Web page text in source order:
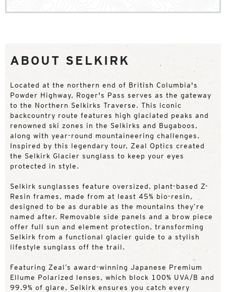
ABOUT SELKIRK
Located at the northern end of British Columbia's
Powder Highway, Roger's Pass serves as the gateway
to the Northern Selkirks Traverse. This iconic
backcountry route features high glaciated peaks and
renowned ski zones in the Selkirks and Bugaboos,
along with year-round mountaineering challenges.
Inspired by this legendary tour, Zeal Optics created
the Selkirk Glacier sunglass to keep your eyes
protected in style.
Selkirk sunglasses feature oversized, plant-based Z-
Resin frames, made from at least 45% bio-resin,
designed to be as durable as the mountains they’re
named after. Removable side panels and a brow piece
offer full sun and element protection, transforming
Selkirk from a functional glacier guide to a stylish
lifestyle sunglass off the trail.
Featuring Zeal’s award-winning Japanese Premium
Ellume Polarized lenses, which block 100% UVA/B and
99.9% of glare, Selkirk ensures you catch every